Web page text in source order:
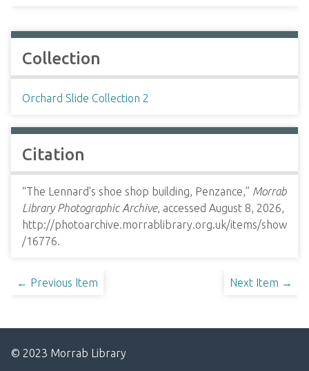
Collection
Orchard Slide Collection 2
Citation
“The Lennard's shoe shop building, Penzance,” Morrab
Library Photographic Archive, accessed August 8, 2026,
http://photoarchive.morrablibrary.org.uk/items/show
/16776.
← Previous Item Next Item →
© 2023 Morrab Library